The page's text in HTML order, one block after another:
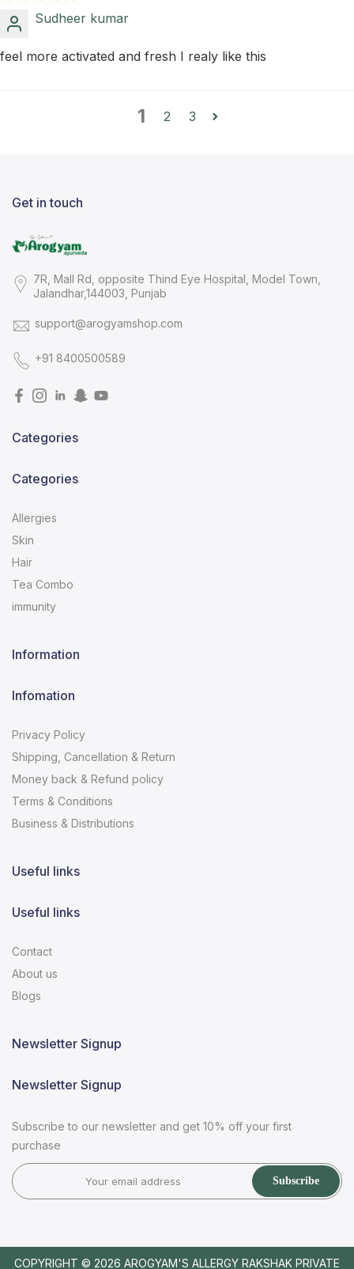
Sudheer kumar
feel more activated and fresh I realy like this
1 2 3
Get in touch
7R, Mall Rd, opposite Thind Eye Hospital, Model Town,
Jalandhar,144003, Punjab
support@arogyamshop.com
+91 8400500589
Categories
Categories
Allergies
Skin
Hair
Tea Combo
immunity
Information
Infomation
Privacy Policy
Shipping, Cancellation & Return
Money back & Refund policy
Terms & Conditions
Business & Distributions
Useful links
Useful links
Contact
About us
Blogs
Newsletter Signup
Newsletter Signup
Subscribe to our newsletter and get 10% off your first
purchase
Subscribe
COPYRIGHT © 2026 AROGYAM'S ALLERGY RAKSHAK PRIVATE